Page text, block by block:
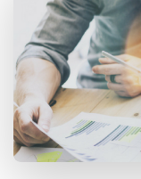
Get a demo